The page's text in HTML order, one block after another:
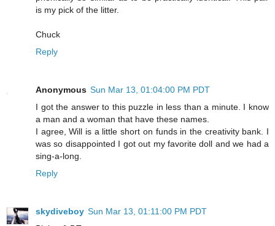
is my pick of the litter.
Chuck
Reply
Anonymous Sun Mar 13, 01:04:00 PM PDT
I got the answer to this puzzle in less than a minute. I know
a man and a woman that have these names.
I agree, Will is a little short on funds in the creativity bank. I
was so disappointed I got out my favorite doll and we had a
sing-a-long.
Reply
skydiveboy Sun Mar 13, 01:11:00 PM PDT